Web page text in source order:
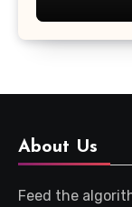
About Us
Feed the